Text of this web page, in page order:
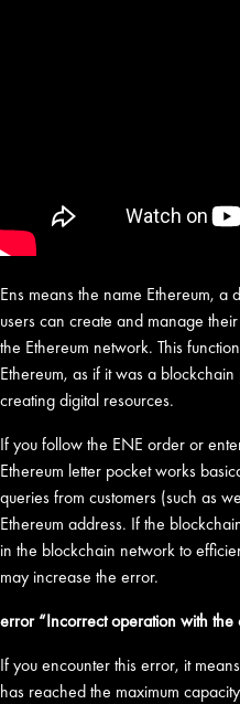
Ens means the name Ethereum,
users can create and manage
the Ethereum network. This
Ethereum, as if it was a
creating digital resources.
If you follow the ENE order or
Ethereum letter pocket works
queries from customers (such as
Ethereum address. If the
in the blockchain network to
may increase the error.
error “Incorrect operation with the
If you encounter this error, it
has reached the maximum